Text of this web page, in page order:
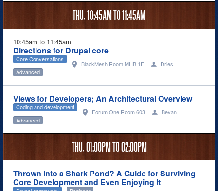
THU,10:45AMTO11:45AM
10:45am to 11:45am
Directions for Drupal core
BlackMesh Room MHB 1E Dries
Core Conversations
Advanced
Views for Developers; An Architectural Overview
Forum One Room 603 Bevan
Coding and development
Advanced
THU,01:00PMTO02:00PM
Thrown Into a Shark Pond? A Guide for Surviving
Core Development and Even Enjoying It